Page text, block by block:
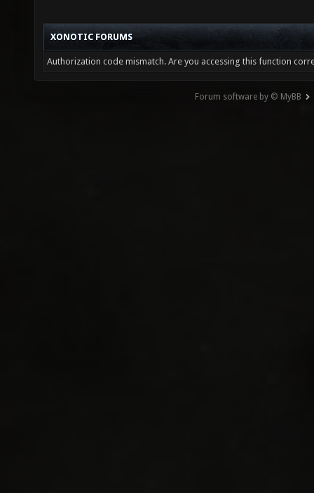
XONOTIC FORUMS
Authorization code mismatch. Are you accessing this function
Forum software by © MyBB